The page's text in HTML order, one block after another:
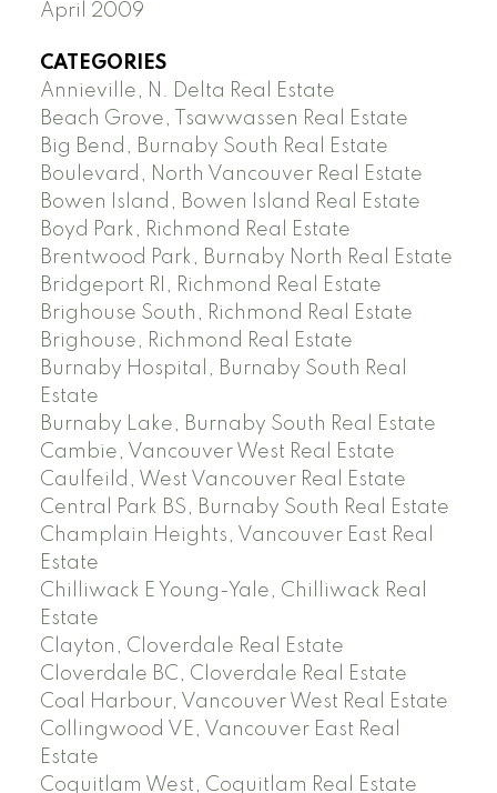
April 2009
CATEGORIES
Annieville, N. Delta Real Estate
Beach Grove, Tsawwassen Real Estate
Big Bend, Burnaby South Real Estate
Boulevard, North Vancouver Real Estate
Bowen Island, Bowen Island Real Estate
Boyd Park, Richmond Real Estate
Brentwood Park, Burnaby North Real Estate
Bridgeport RI, Richmond Real Estate
Brighouse South, Richmond Real Estate
Brighouse, Richmond Real Estate
Burnaby Hospital, Burnaby South Real
Estate
Burnaby Lake, Burnaby South Real Estate
Cambie, Vancouver West Real Estate
Caulfeild, West Vancouver Real Estate
Central Park BS, Burnaby South Real Estate
Champlain Heights, Vancouver East Real
Estate
Chilliwack E Young-Yale, Chilliwack Real
Estate
Clayton, Cloverdale Real Estate
Cloverdale BC, Cloverdale Real Estate
Coal Harbour, Vancouver West Real Estate
Collingwood VE, Vancouver East Real
Estate
Coquitlam West, Coquitlam Real Estate